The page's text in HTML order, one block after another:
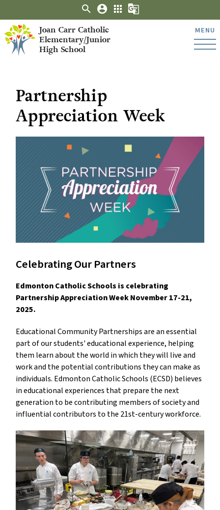
Joan Carr Catholic
Elementary/Junior
High School
MENU
search account_circle apps g_translate
Partnership
Appreciation Week
Celebrating Our Partners
Edmonton Catholic Schools is celebrating
Partnership Appreciation Week November 17-21,
2025.
Educational Community Partnerships are an essential
part of our students' educational experience, helping
them learn about the world in which they will live and
work and the potential contributions they can make as
individuals. Edmonton Catholic Schools (ECSD) believes
in educational experiences that prepare the next
generation to be contributing members of society and
influential contributors to the 21st-century workforce.